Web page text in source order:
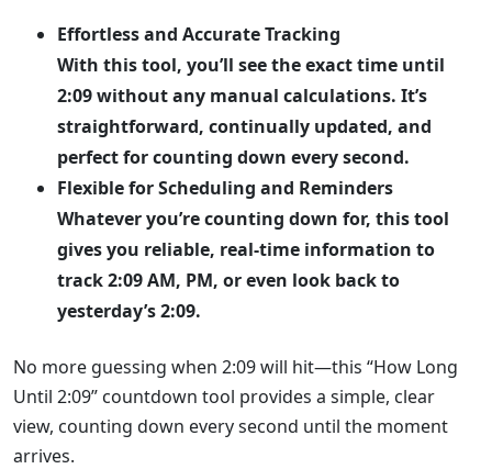
Effortless and Accurate Tracking
With this tool, you’ll see the exact time until
2:09 without any manual calculations. It’s
straightforward, continually updated, and
perfect for counting down every second.
Flexible for Scheduling and Reminders
Whatever you’re counting down for, this tool
gives you reliable, real-time information to
track 2:09 AM, PM, or even look back to
yesterday’s 2:09.
No more guessing when 2:09 will hit—this “How Long
Until 2:09” countdown tool provides a simple, clear
view, counting down every second until the moment
arrives.